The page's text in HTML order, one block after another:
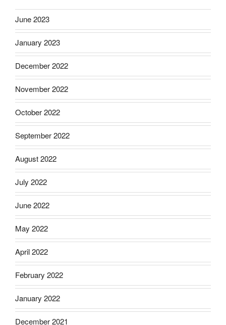
June 2023
January 2023
December 2022
November 2022
October 2022
September 2022
August 2022
July 2022
June 2022
May 2022
April 2022
February 2022
January 2022
December 2021